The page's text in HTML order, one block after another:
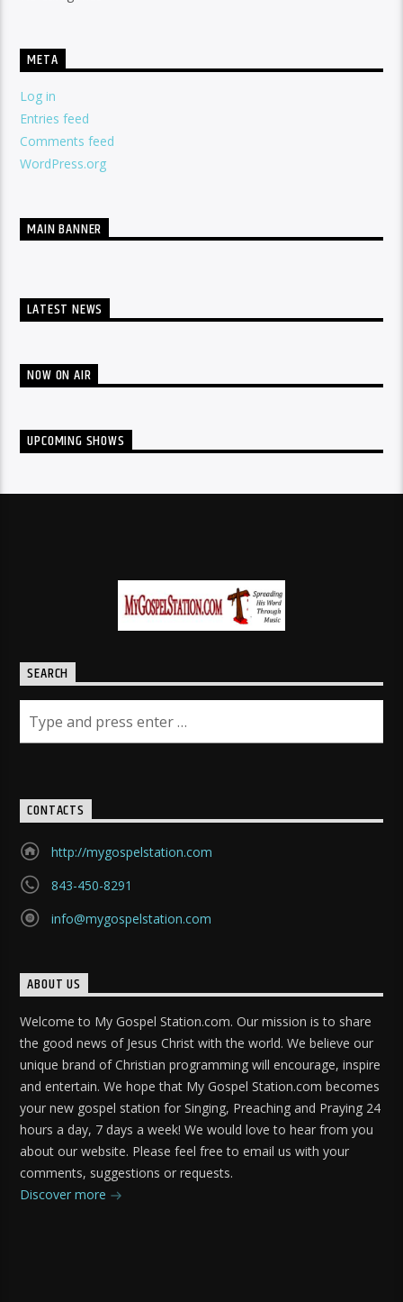
META
Log in
Entries feed
Comments feed
WordPress.org
MAIN BANNER
LATEST NEWS
NOW ON AIR
UPCOMING SHOWS
SEARCH
CONTACTS
http://mygospelstation.com
843-450-8291
info@mygospelstation.com
ABOUT US
Welcome to My Gospel Station.com. Our mission is to share
the good news of Jesus Christ with the world. We believe our
unique brand of Christian programming will encourage, inspire
and entertain. We hope that My Gospel Station.com becomes
your new gospel station for Singing, Preaching and Praying 24
hours a day, 7 days a week! We would love to hear from you
about our website. Please feel free to email us with your
comments, suggestions or requests.
Discover more